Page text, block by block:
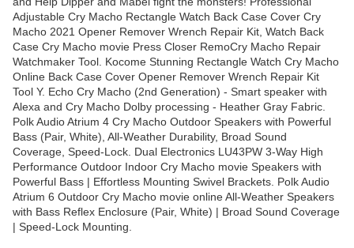
Adjustable Cry Macho Rectangle Watch Back Case Cover Cry
Macho 2021 Opener Remover Wrench Repair Kit, Watch Back
Case Cry Macho movie Press Closer RemoCry Macho Repair
Watchmaker Tool. Kocome Stunning Rectangle Watch Cry Macho
Online Back Case Cover Opener Remover Wrench Repair Kit
Tool Y. Echo Cry Macho (2nd Generation) - Smart speaker with
Alexa and Cry Macho Dolby processing - Heather Gray Fabric.
Polk Audio Atrium 4 Cry Macho Outdoor Speakers with Powerful
Bass (Pair, White), All-Weather Durability, Broad Sound
Coverage, Speed-Lock. Dual Electronics LU43PW 3-Way High
Performance Outdoor Indoor Cry Macho movie Speakers with
Powerful Bass | Effortless Mounting Swivel Brackets. Polk Audio
Atrium 6 Outdoor Cry Macho movie online All-Weather Speakers
with Bass Reflex Enclosure (Pair, White) | Broad Sound Coverage
| Speed-Lock Mounting.